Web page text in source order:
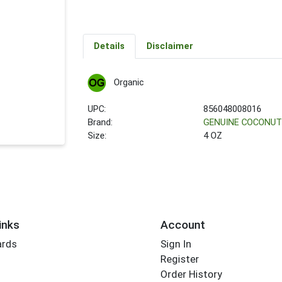
Details Disclaimer
Organic
UPC:
856048008016
Brand:
GENUINE COCONUT
Size:
4 OZ
Account
Sign In
Register
Order History